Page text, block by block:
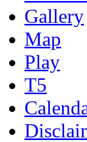
Gallery
Map
Play
T5